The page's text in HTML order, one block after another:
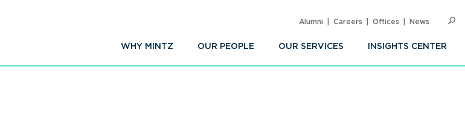
WHY MINTZ OUR PEOPLE OUR SERVICES INSIGHTS CENTER
Alumni Careers Offices News